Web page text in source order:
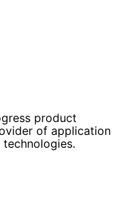
product
of application